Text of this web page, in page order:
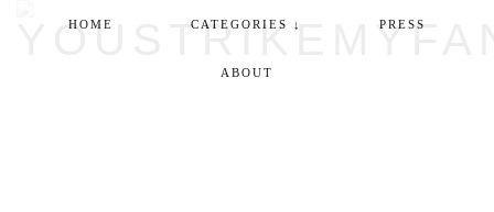
HOME CATEGORIES ↓ PRESS
ABOUT